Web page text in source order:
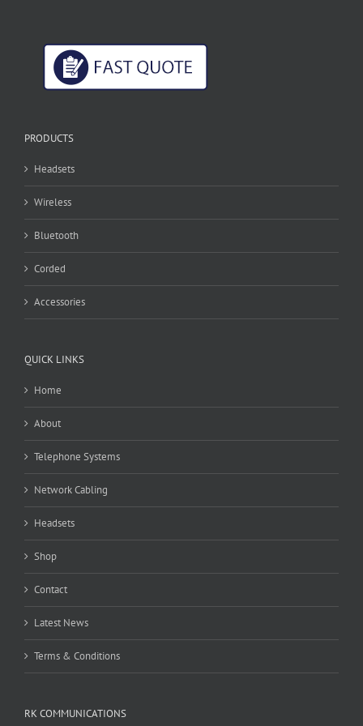
PRODUCTS
Headsets
Wireless
Bluetooth
Corded
Accessories
QUICK LINKS
Home
About
Telephone Systems
Network Cabling
Headsets
Shop
Contact
Latest News
Terms & Conditions
RK COMMUNICATIONS